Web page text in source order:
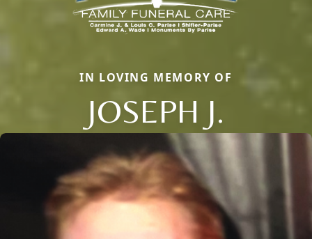
IN LOVING MEMORY OF
JOSEPH J.